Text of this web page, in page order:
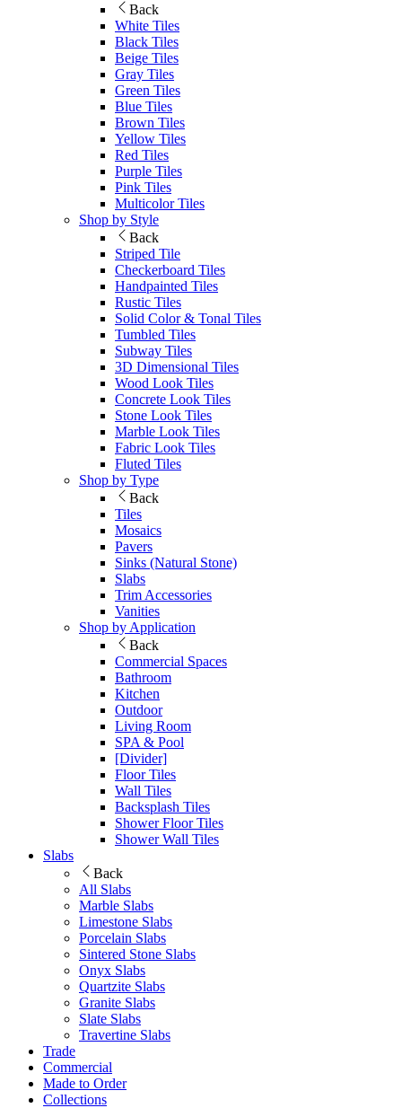
Back
White Tiles
Black Tiles
Beige Tiles
Gray Tiles
Green Tiles
Blue Tiles
Brown Tiles
Yellow Tiles
Red Tiles
Purple Tiles
Pink Tiles
Multicolor Tiles
Shop by Style
Back
Striped Tile
Checkerboard Tiles
Handpainted Tiles
Rustic Tiles
Solid Color & Tonal Tiles
Tumbled Tiles
Subway Tiles
3D Dimensional Tiles
Wood Look Tiles
Concrete Look Tiles
Stone Look Tiles
Marble Look Tiles
Fabric Look Tiles
Fluted Tiles
Shop by Type
Back
Tiles
Mosaics
Pavers
Sinks (Natural Stone)
Slabs
Trim Accessories
Vanities
Shop by Application
Back
Commercial Spaces
Bathroom
Kitchen
Outdoor
Living Room
SPA & Pool
[Divider]
Floor Tiles
Wall Tiles
Backsplash Tiles
Shower Floor Tiles
Shower Wall Tiles
Slabs
Back
All Slabs
Marble Slabs
Limestone Slabs
Porcelain Slabs
Sintered Stone Slabs
Onyx Slabs
Quartzite Slabs
Granite Slabs
Slate Slabs
Travertine Slabs
Trade
Commercial
Made to Order
Collections